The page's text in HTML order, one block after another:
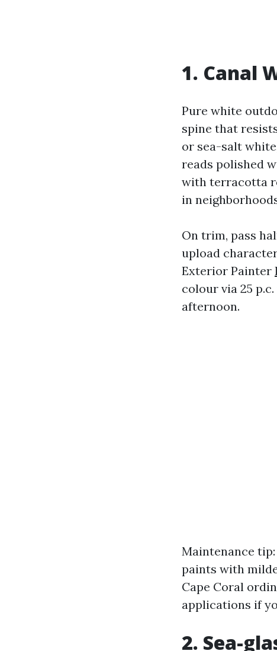
1. Canal
Pure white
spine that
or sea-salt
reads polished
with terracotta
in
On trim, pass
upload
Exterior Painter
colour via 25
afternoon.
Maintenance
paints with
Cape Coral
applications if
2. Sea-